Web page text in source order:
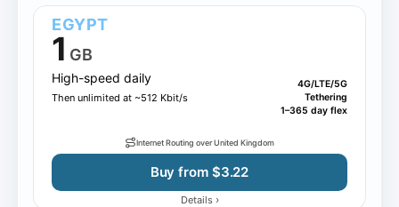
EGYPT
1 GB
High-speed daily
Then unlimited at ~512 Kbit/s
4G/LTE/5G
Tethering
1–365 day flex
Internet Routing over United Kingdom
Buy from $3.22
Details ›